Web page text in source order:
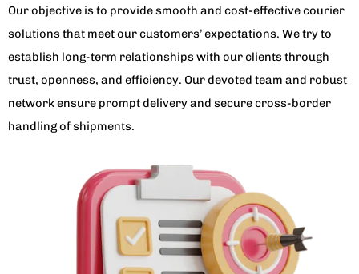
Our objective is to provide smooth and cost-effective courier
solutions that meet our customers’ expectations. We try to
establish long-term relationships with our clients through
trust, openness, and efficiency. Our devoted team and robust
network ensure prompt delivery and secure cross-border
handling of shipments.